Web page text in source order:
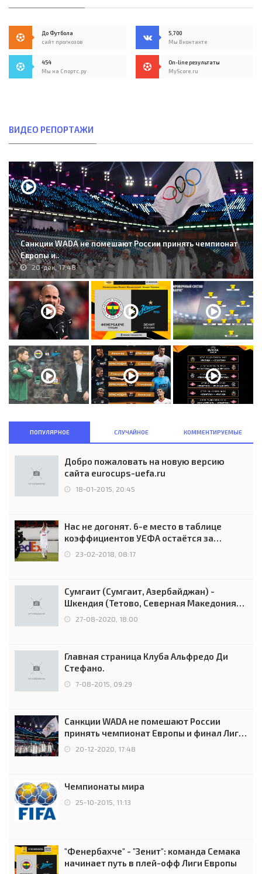
До Футбола
сайт прогнозов
5,700
Мы Вконтакте
454
Мы на Спортс.ру
On-line результаты
MyScore.ru
ВИДЕО РЕПОРТАЖИ
Санкции WADA не помешают России принять чемпионат
Европы и..
20-дек, 17:48
ПОПУЛЯРНОЕ СЛУЧАЙНОЕ КОММЕНТИРУЕМЫЕ
Добро пожаловать на новую версию
сайта eurocups-uefa.ru
18-01-2015, 20:45
Нас не догонят. 6-е место в таблице
коэффициентов УЕФА остаётся за
Россией
23-02-2018, 08:17
Сумгаит (Сумгаит, Азербайджан) -
Шкендия (Тетово, Северная Македония) -
0:2 (0:0)
27-08-2020, 18:00
Главная страница Клуба Альфредо Ди
Стефано.
7-08-2015, 09:29
Санкции WADA не помешают России
принять чемпионат Европы и финал Лиги
чемпионов.
20-12-2020, 17:48
Чемпионаты мира
25-10-2015, 11:13
"Фенербахче" - "Зенит": команда Семака
начинает путь в плей-офф Лиги Европы